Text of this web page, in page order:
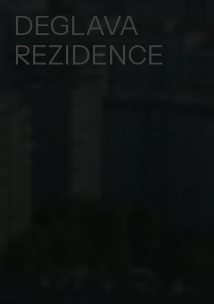
DEGLAVA
REZIDENCE